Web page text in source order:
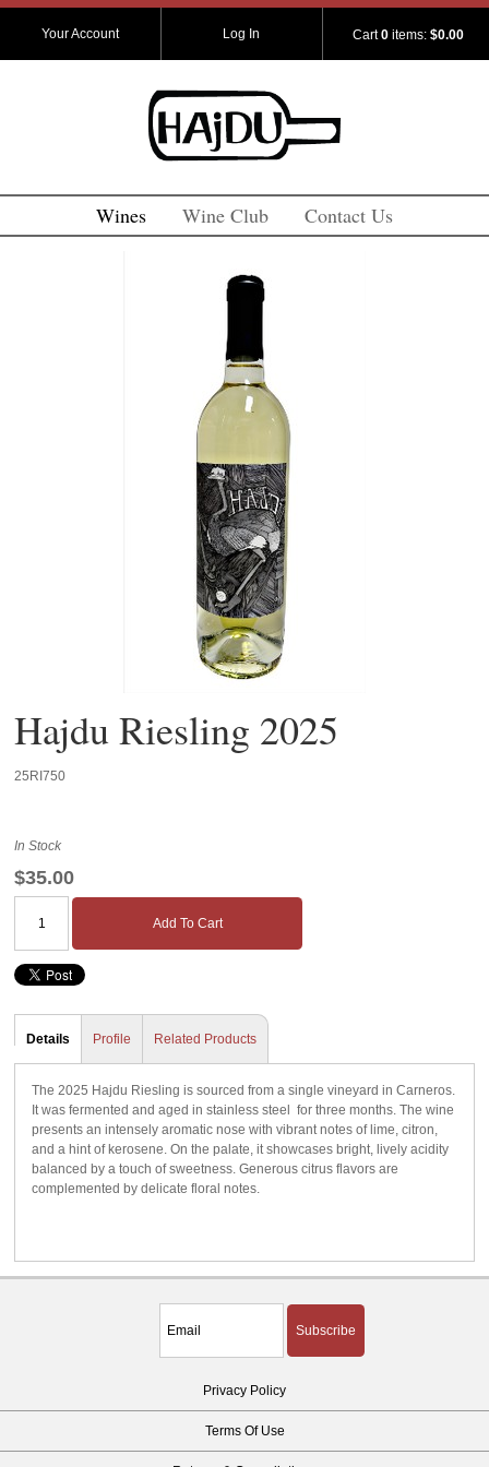
Cart0 items:$0.00
Your Account Log In
Wines Wine Club Contact Us
Hajdu Riesling 2025
25RI750
In Stock
$35.00
Add To Cart
Details Profile Related Products
The 2025 Hajdu Riesling is sourced from a single vineyard in Carneros.
It was fermented and aged in stainless steel for three months. The wine
presents an intensely aromatic nose with vibrant notes of lime, citron,
and a hint of kerosene. On the palate, it showcases bright, lively acidity
balanced by a touch of sweetness. Generous citrus flavors are
complemented by delicate floral notes.
Subscribe
Privacy Policy
Terms Of Use